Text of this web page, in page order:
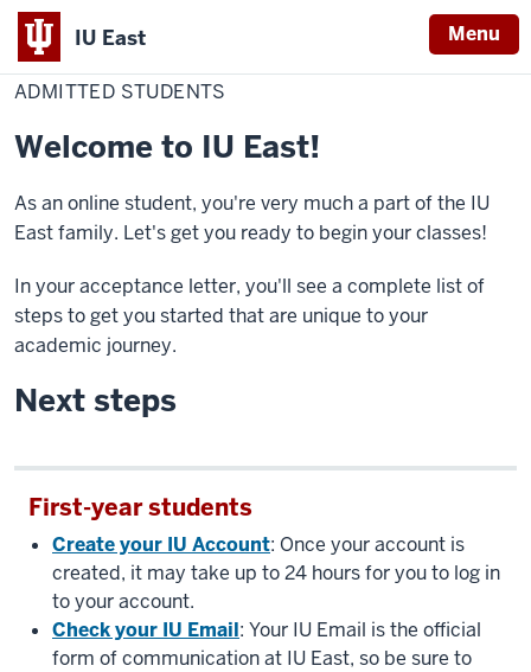
IU East Menu
Indiana
University
East
HomeAdmitted
students
ADMITTED STUDENTS
Welcome to IU East!
As an online student, you're very much a part of the IU
East family. Let's get you ready to begin your classes!
In your acceptance letter, you'll see a complete list of
steps to get you started that are unique to your
academic journey.
Next steps
First-year students
Create your IU Account: Once your account is
created, it may take up to 24 hours for you to log in
to your account.
Check your IU Email: Your IU Email is the official
form of communication at IU East, so be sure to